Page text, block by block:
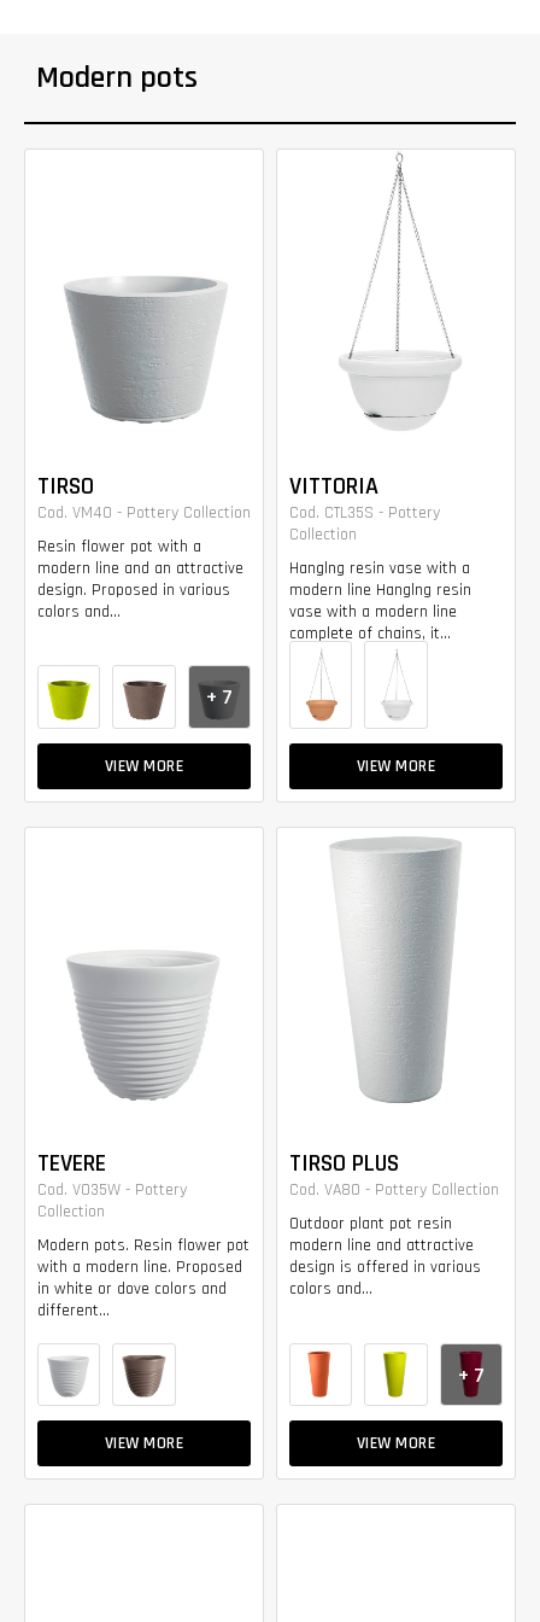
Modern pots
TIRSO
Cod. VM40 - Pottery Collection
Resin flower pot with a
modern line and an attractive
design. Proposed in various
colors and...
VIEW MORE
+ 7
VITTORIA
Cod. CTL35S - Pottery
Collection
Hanglng resin vase with a
modern line Hanglng resin
vase with a modern line
complete of chains, it...
VIEW MORE
TEVERE
Cod. VO35W - Pottery
Collection
Modern pots. Resin flower pot
with a modern line. Proposed
in white or dove colors and
different...
VIEW MORE
TIRSO PLUS
Cod. VA80 - Pottery Collection
Outdoor plant pot resin
modern line and attractive
design is offered in various
colors and...
VIEW MORE
+ 7